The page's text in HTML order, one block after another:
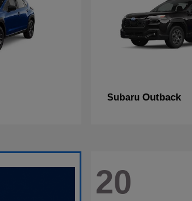
Subaru Outback
20